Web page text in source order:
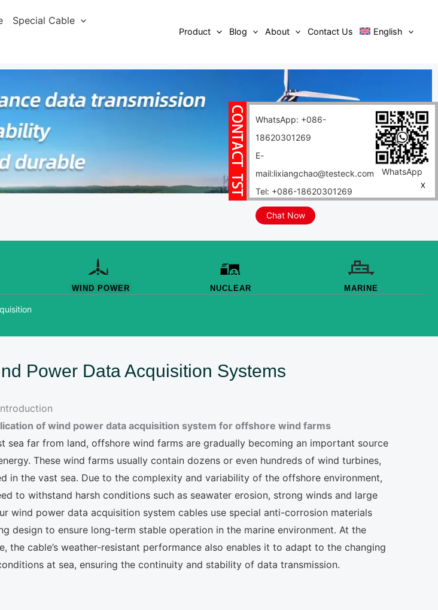
WhatsApp: +086-
18620301269
E-
mail:lixiangchao@testeck.com
Tel: +086-18620301269
Chat Now
WhatsApp
X
Special Cable
Product Blog About Contact Us English
WIND POWER NUCLEAR MARINE
Power Data Acquisition Systems
of wind power data acquisition system for offshore wind farms
sea far from land, offshore wind farms are gradually becoming an important source
These wind farms usually contain dozens or even hundreds of wind turbines,
in the vast sea. Due to the complexity and variability of the offshore environment,
to withstand harsh conditions such as seawater erosion, strong winds and large
wind power data acquisition system cables use special anti-corrosion materials
design to ensure long-term stable operation in the marine environment. At the
the cable’s weather-resistant performance also enables it to adapt to the changing
at sea, ensuring the continuity and stability of data transmission.